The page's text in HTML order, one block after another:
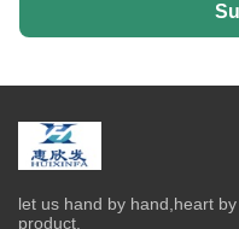
let us hand by hand,heart
product.